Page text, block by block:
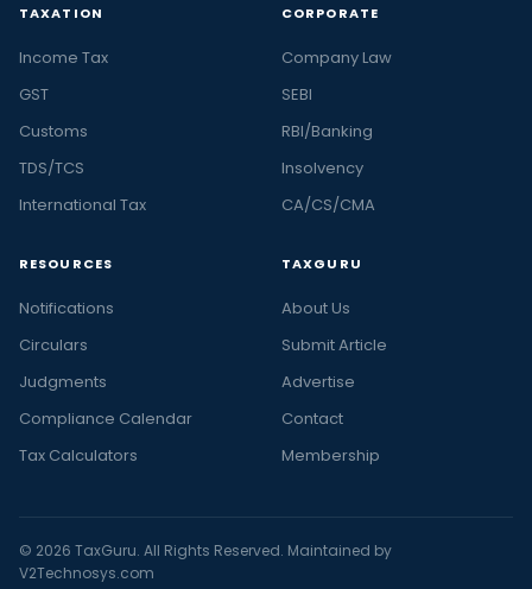
TAXATION
Income Tax
GST
Customs
TDS/TCS
International Tax
CORPORATE
Company Law
SEBI
RBI/Banking
Insolvency
CA/CS/CMA
RESOURCES
Notifications
Circulars
Judgments
Compliance Calendar
Tax Calculators
TAXGURU
About Us
Submit Article
Advertise
Contact
Membership
© 2026 TaxGuru. All Rights Reserved. Maintained by
V2Technosys.com